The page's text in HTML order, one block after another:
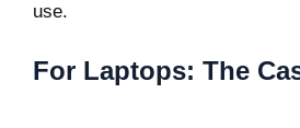
use.
For Laptops: The